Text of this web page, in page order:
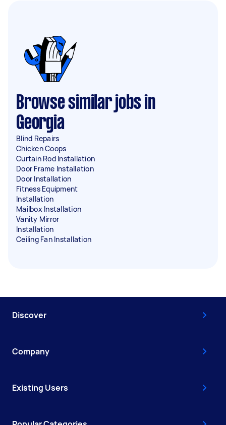
Browse similar jobs in
Georgia
Blind Repairs
Chicken Coops
Curtain Rod Installation
Door Frame Installation
Door Installation
Fitness Equipment
Installation
Mailbox Installation
Vanity Mirror
Installation
Ceiling Fan Installation
Discover
Company
Existing Users